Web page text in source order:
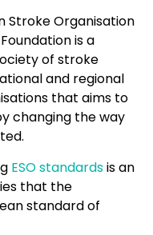
Stroke Organisation
is a
of stroke
and regional
that aims to
changing the way
ESO standardsis an
that the
standard of